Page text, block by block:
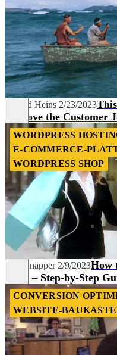
Berend Heins 2/23/2023
improve the Customer
WORDPRESS
E-COMMERCE-
WORDPRESS SHOP
Nils Knäpper 2/9/2023How
Store – Step-by-Step
CONVERSION
WEBSITE-